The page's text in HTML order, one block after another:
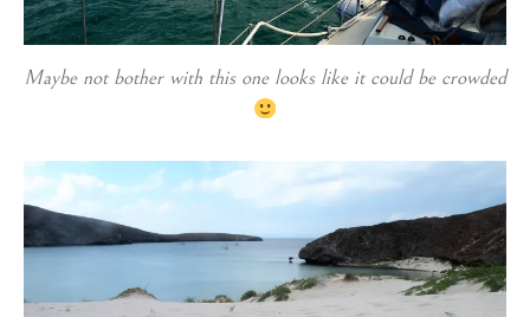
Maybe not bother with this one looks like it could be crowded